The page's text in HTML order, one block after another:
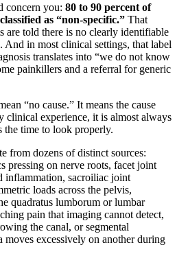
concern you: 80 to 90 percent of
as “non-specific.” That
are told there is no clearly identifiable
And in most clinical settings, that label
translates into “we do not know
painkillers and a referral for generic
“no cause.” It means the cause
clinical experience, it is almost always
the time to look properly.
from dozens of distinct sources:
pressing on nerve roots, facet joint
inflammation, sacroiliac joint
loads across the pelvis,
quadratus lumborum or lumbar
pain that imaging cannot detect,
the canal, or segmental
excessively on another during